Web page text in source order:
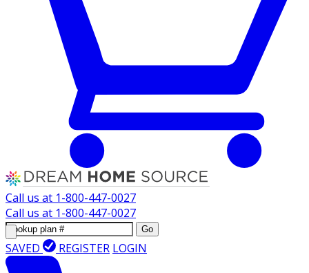
Call us at 1-800-447-0027
Call us at 1-800-447-0027
Go
SAVED REGISTER LOGIN